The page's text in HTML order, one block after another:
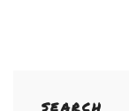
SEARCH